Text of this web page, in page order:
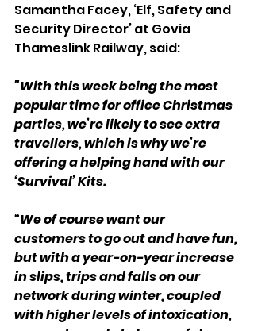
Samantha Facey, ‘Elf, Safety and
Security Director’ at Govia
Thameslink Railway, said:
"With this week being the most
popular time for office Christmas
parties, we’re likely to see extra
travellers, which is why we’re
offering a helping hand with our
‘Survival’ Kits.
“We of course want our
customers to go out and have fun,
but with a year-on-year increase
in slips, trips and falls on our
network during winter, coupled
with higher levels of intoxication,